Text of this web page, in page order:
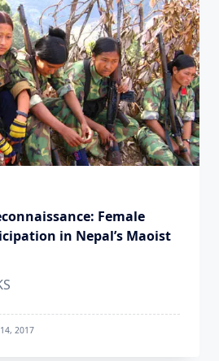
Female
in Nepal’s Maoist
2017